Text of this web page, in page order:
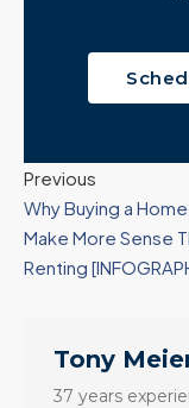
Previous
Why Buying a
Make More Sense
Renting
Tony
37 years